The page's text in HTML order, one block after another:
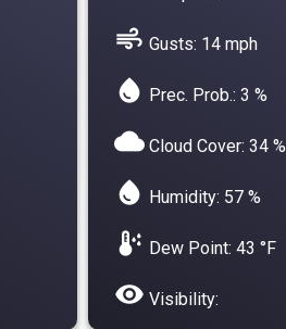
water_drop Prec. Prob.: 3 %
air Gusts: 14 mph
cloud Cloud Cover: 34 %
water_drop Humidity: 57 %
dew_point Dew Point: 43 °F
visibility Visibility: